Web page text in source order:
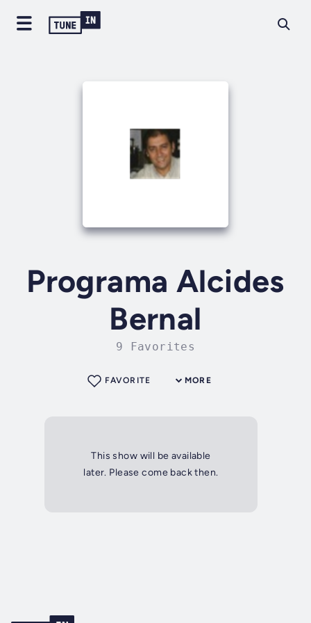
Programa Alcides
Bernal
9 Favorites
MORE
FAVORITE
This show will be available
later. Please come back then.